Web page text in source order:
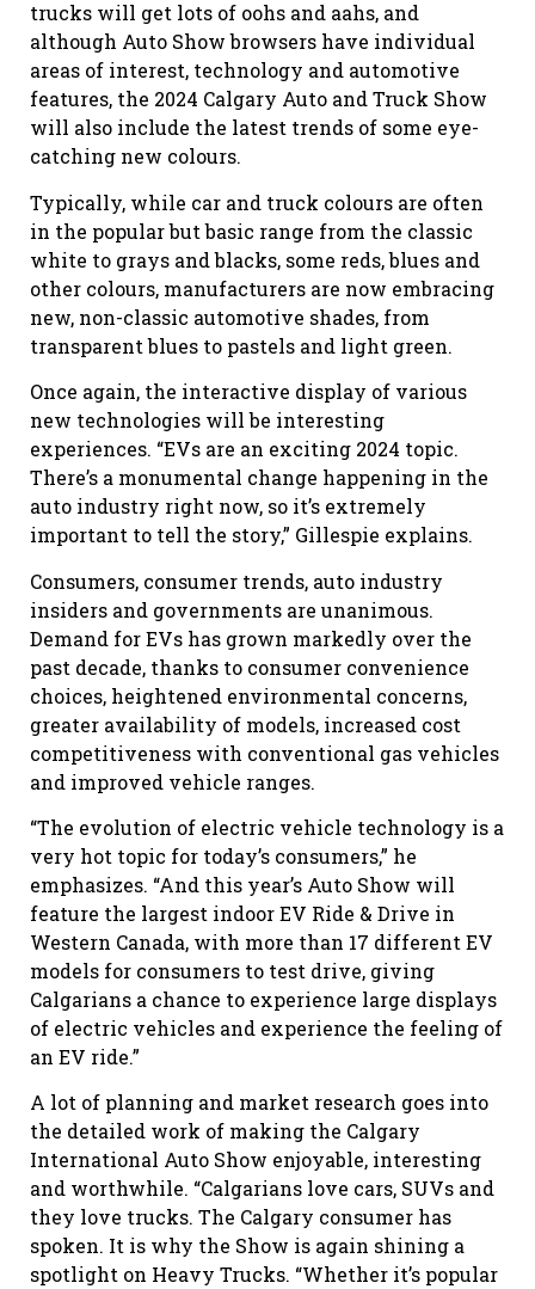
trucks will get lots of oohs and aahs, and
although Auto Show browsers have individual
areas of interest, technology and automotive
features, the 2024 Calgary Auto and Truck Show
will also include the latest trends of some eye-
catching new colours.
Typically, while car and truck colours are often
in the popular but basic range from the classic
white to grays and blacks, some reds, blues and
other colours, manufacturers are now embracing
new, non-classic automotive shades, from
transparent blues to pastels and light green.
Once again, the interactive display of various
new technologies will be interesting
experiences. “EVs are an exciting 2024 topic.
There’s a monumental change happening in the
auto industry right now, so it’s extremely
important to tell the story,” Gillespie explains.
Consumers, consumer trends, auto industry
insiders and governments are unanimous.
Demand for EVs has grown markedly over the
past decade, thanks to consumer convenience
choices, heightened environmental concerns,
greater availability of models, increased cost
competitiveness with conventional gas vehicles
and improved vehicle ranges.
“The evolution of electric vehicle technology is a
very hot topic for today’s consumers,” he
emphasizes. “And this year’s Auto Show will
feature the largest indoor EV Ride & Drive in
Western Canada, with more than 17 different EV
models for consumers to test drive, giving
Calgarians a chance to experience large displays
of electric vehicles and experience the feeling of
an EV ride.”
A lot of planning and market research goes into
the detailed work of making the Calgary
International Auto Show enjoyable, interesting
and worthwhile. “Calgarians love cars, SUVs and
they love trucks. The Calgary consumer has
spoken. It is why the Show is again shining a
spotlight on Heavy Trucks. “Whether it’s popular